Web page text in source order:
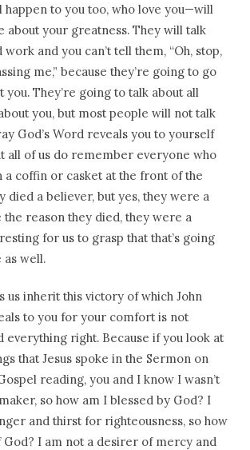
happen to you too, who love you—will
about your greatness. They will talk
and you can’t tell them, “Oh, stop,
me,” because they’re going to go
you. They’re going to talk about all
you, but most people will not talk
God’s Word reveals you to yourself
all of us do remember everyone who
a coffin or casket at the front of the
died a believer, but yes, they were a
the reason they died, they were a
for us to grasp that that’s going
well.
us inherit this victory of which John
to you for your comfort is not
everything right. Because if you look at
that Jesus spoke in the Sermon on
reading, you and I know I wasn’t
so how am I blessed by God? I
and thirst for righteousness, so how
God? I am not a desirer of mercy and